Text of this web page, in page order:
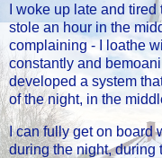
I woke up late and
stole an hour in the
complaining - I loathe
constantly and
developed a system
of the night, in the
I can fully get on board
during the night, during